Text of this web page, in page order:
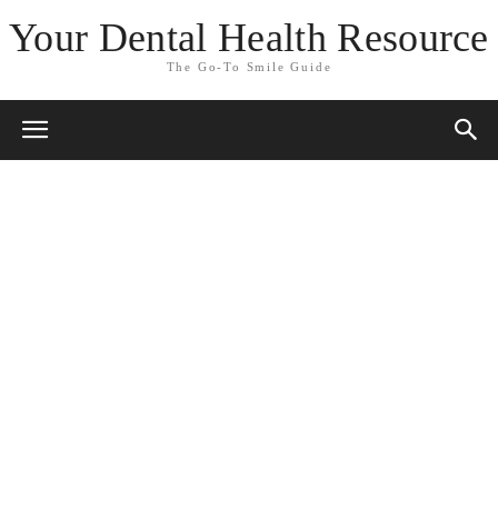
Your Dental Health Resource
The Go-To Smile Guide